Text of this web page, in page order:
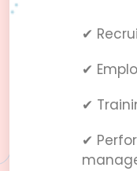
✔
✔
✔
✔